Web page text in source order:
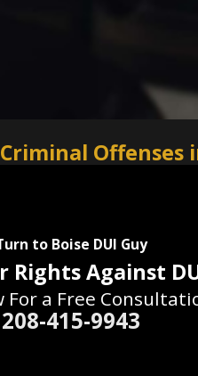
Offenses
to Boise DUI Guy
Rights Against
For a Free
208-415-9943